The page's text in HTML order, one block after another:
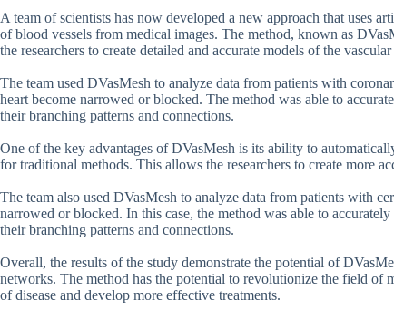
A team of scientists has now developed a new approach that uses
of blood vessels from medical images. The method, known as
the researchers to create detailed and accurate models of the
The team used DVasMesh to analyze data from patients with
heart become narrowed or blocked. The method was able to
their branching patterns and connections.
One of the key advantages of DVasMesh is its ability to
for traditional methods. This allows the researchers to create more
The team also used DVasMesh to analyze data from patients with
narrowed or blocked. In this case, the method was able to
their branching patterns and connections.
Overall, the results of the study demonstrate the potential of
networks. The method has the potential to revolutionize the field of
of disease and develop more effective treatments.